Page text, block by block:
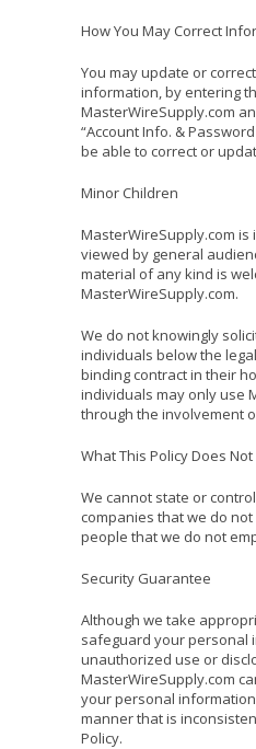
How You May Correct
You may update or
information, by entering
MasterWireSupply.com
“Account Info. &
be able to correct or
Minor Children
MasterWireSupply.com
viewed by general
material of any kind is
MasterWireSupply.com.
We do not knowingly
individuals below the
binding contract in their
individuals may only use
through the involvement
What This Policy Does
We cannot state or
companies that we do
people that we do not
Security Guarantee
Although we take
safeguard your personal
unauthorized use or
MasterWireSupply.com
your personal
manner that is
Policy.